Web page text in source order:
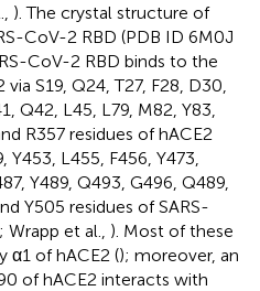
). The crystal structure of
CoV-2 RBD (PDB ID 6M0J
CoV-2 RBD binds to the
S19, Q24, T27, F28, D30,
Q42, L45, L79, M82, Y83,
R357 residues of hACE2
Y453, L455, F456, Y473,
Y489, Q493, G496, Q489,
Y505 residues of SARS-
; Wrapp et al., ). Most of these
α1 of hACE2 (); moreover, an
of hACE2 interacts with